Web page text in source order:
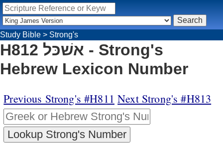
Study Bible > Strong's
H812 אשׁכּל - Strong's
Hebrew Lexicon Number
Previous Strong's #H811 Next Strong's #H813